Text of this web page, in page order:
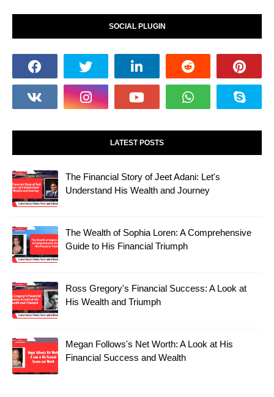
SOCIAL PLUGIN
LATEST POSTS
The Financial Story of Jeet Adani: Let's
Understand His Wealth and Journey
The Wealth of Sophia Loren: A Comprehensive
Guide to His Financial Triumph
Ross Gregory's Financial Success: A Look at
His Wealth and Triumph
Megan Follows's Net Worth: A Look at His
Financial Success and Wealth